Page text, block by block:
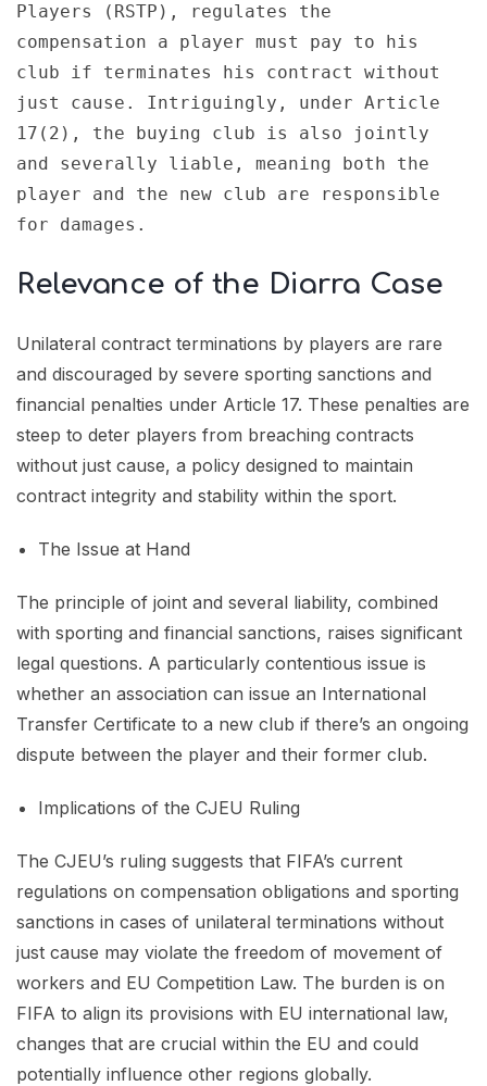
Players (RSTP), regulates the
compensation a player must pay to his
club if terminates his contract without
just cause. Intriguingly, under Article
17(2), the buying club is also jointly
and severally liable, meaning both the
player and the new club are responsible
for damages.
Relevance of the Diarra Case
Unilateral contract terminations by players are rare
and discouraged by severe sporting sanctions and
financial penalties under Article 17. These penalties are
steep to deter players from breaching contracts
without just cause, a policy designed to maintain
contract integrity and stability within the sport.
The Issue at Hand
The principle of joint and several liability, combined
with sporting and financial sanctions, raises significant
legal questions. A particularly contentious issue is
whether an association can issue an International
Transfer Certificate to a new club if there’s an ongoing
dispute between the player and their former club.
Implications of the CJEU Ruling
The CJEU’s ruling suggests that FIFA’s current
regulations on compensation obligations and sporting
sanctions in cases of unilateral terminations without
just cause may violate the freedom of movement of
workers and EU Competition Law. The burden is on
FIFA to align its provisions with EU international law,
changes that are crucial within the EU and could
potentially influence other regions globally.